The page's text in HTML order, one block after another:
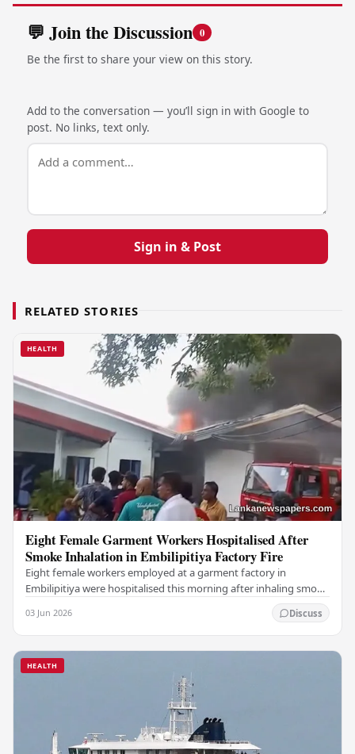
💬 Join the Discussion 0
Be the first to share your view on this story.
Add to the conversation — you’ll sign in with Google to
post. No links, text only.
Sign in & Post
RELATED STORIES
HEALTH
Eight Female Garment Workers Hospitalised After
Smoke Inhalation in Embilipitiya Factory Fire
Eight female workers employed at a garment factory in
Embilipitiya were hospitalised this morning after inhaling smoke
03 Jun 2026 Discuss
HEALTH